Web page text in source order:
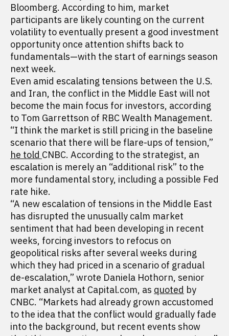
Bloomberg. According to him, market
participants are likely counting on the current
volatility to eventually present a good investment
opportunity once attention shifts back to
fundamentals—with the start of earnings season
next week.
Even amid escalating tensions between the U.S.
and Iran, the conflict in the Middle East will not
become the main focus for investors, according
to Tom Garrettson of RBC Wealth Management.
“I think the market is still pricing in the baseline
scenario that there will be flare-ups of tension,”
he told CNBC. According to the strategist, an
escalation is merely an “additional risk” to the
more fundamental story, including a possible Fed
rate hike.
“A new escalation of tensions in the Middle East
has disrupted the unusually calm market
sentiment that had been developing in recent
weeks, forcing investors to refocus on
geopolitical risks after several weeks during
which they had priced in a scenario of gradual
de-escalation,” wrote Daniela Hothorn, senior
market analyst at Capital.com, as quoted by
CNBC. “Markets had already grown accustomed
to the idea that the conflict would gradually fade
into the background, but recent events show